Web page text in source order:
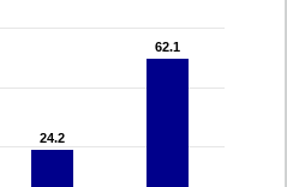
24.2
24.2
62.1
62.1